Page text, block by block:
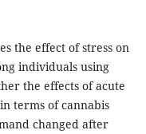
the effect of stress on
individuals using
the effects of acute
terms of cannabis
changed after